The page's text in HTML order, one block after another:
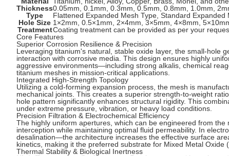
Thickness0.05mm, 0.1mm, 0.3mm, 0.5mm, 0.8mm, 1.0mm,
Type
Flattened Expanded Mesh Type, Standard Expanded
Hole Size 1×2mm, 0.5×1mm, 2×4mm, 3×5mm, 4×8mm,
TreatmentCoating treatment can be provided as per your
Core Features
Superior Corrosion Resilience & Precision
Leveraging titanium's natural, stable oxide layer, the small-hole
interaction with corrosive media. This design ensures highly
aggressive environments—including strong alkalis, chemical
titanium meshes in mission-critical applications.
Integrated High-Strength Topology
Utilizing a cold-forming expansion process, the mesh is
mechanical joints. This creates a superior strength-to-weight
hole pattern significantly enhances structural rigidity. This
under extreme pressure, vibration, or heavy load conditions.
Precision Filtration & Electrochemical Efficiency
The highly uniform apertures, which can be engineered from
interception while maintaining optimal fluid permeability. In
desalination—the architecture increases the effective surface
kinetics, making it the preferred substrate for Mixed Metal Oxide
Thermal Stability & Biological Inertness